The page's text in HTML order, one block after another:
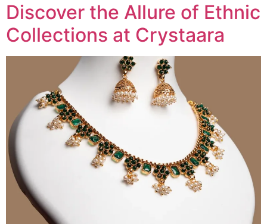
Discover the Allure of Ethnic
Collections at Crystaara